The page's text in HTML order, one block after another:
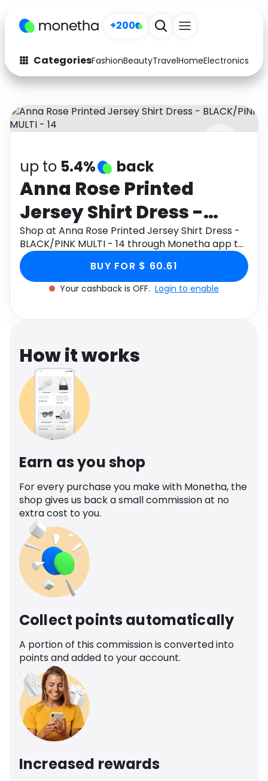
+200
CategoriesFashionBeautyTravelHomeElectronics
Fashion
Arts & Crafts
Auto Baby & Kids
Electronics Education
Activities Food
Gifts Home
Media Music
Software
up to 5.4% back
Anna Rose Printed
Jersey Shirt Dress -
BLACK/PINK MULTI - 14
Shop at Anna Rose Printed Jersey Shirt Dress -
BLACK/PINK MULTI - 14 through Monetha app to
get cashback.
BUY FOR $ 60.61
Your cashback is OFF. Login to enable
How it works
Earn as you shop
For every purchase you make with Monetha, the
shop gives us back a small commission at no
extra cost to you.
Collect points automatically
A portion of this commission is converted into
points and added to your account.
Increased rewards